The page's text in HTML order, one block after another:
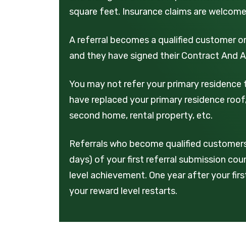
square feet. Insurance claims are
A referral becomes a qualified customer
and they have signed their Contract And
You may not refer your primary
have replaced your primary residence
second home, rental property, etc.
Referrals who become qualified
days) of your first referral submission
level achievement. One year after your
your reward level restarts.